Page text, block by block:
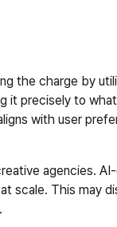
the charge by
it precisely to
with user
agencies.
scale. This may